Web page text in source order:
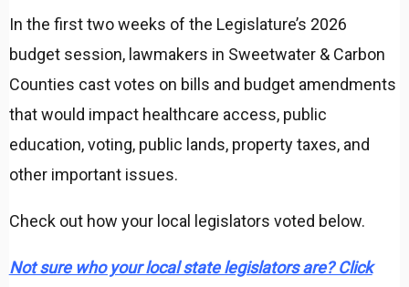
In the first two weeks of the Legislature’s 2026
budget session, lawmakers in Sweetwater & Carbon
Counties cast votes on bills and budget amendments
that would impact healthcare access, public
education, voting, public lands, property taxes, and
other important issues.
Check out how your local legislators voted below.
Not sure who your local state legislators are? Click